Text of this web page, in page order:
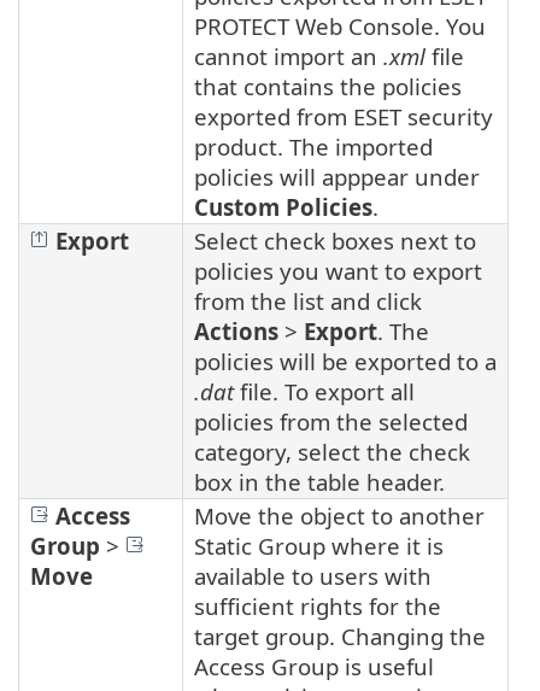
PROTECT Web Console. You
cannot import an .xml file
that contains the policies
exported from ESET security
product. The imported
policies will apppear under
Custom Policies.
Export
Select check boxes next to
policies you want to export
from the list and click
Actions > Export. The
policies will be exported to a
.datfile. To export all
policies from the selected
category, select the check
box in the table header.
Access
Group >
Move
Move the object to another
Static Group where it is
available to users with
sufficient rights for the
target group. Changing the
Access Group is useful